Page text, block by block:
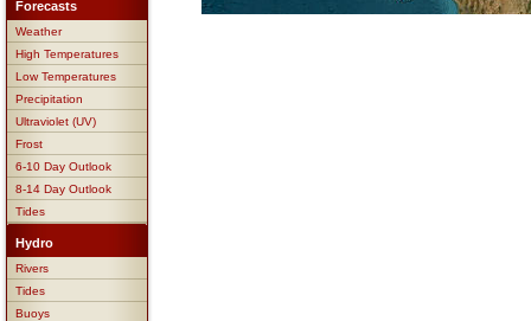
Forecasts
Weather
High Temperatures
Low Temperatures
Precipitation
Ultraviolet (UV)
Frost
6-10 Day Outlook
8-14 Day Outlook
Tides
Hydro
Rivers
Tides
Buoys